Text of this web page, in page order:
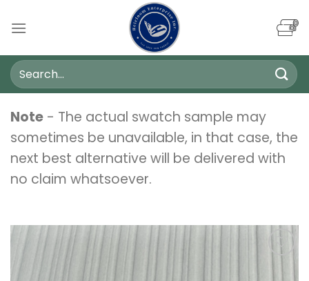
Search
for:
Note - The actual swatch sample may
sometimes be unavailable, in that case, the
next best alternative will be delivered with
no claim whatsoever.